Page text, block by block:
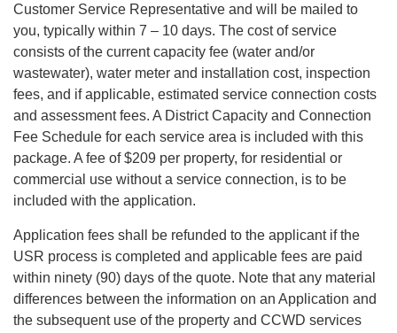
Customer Service Representative and will be mailed to
you, typically within 7 – 10 days. The cost of service
consists of the current capacity fee (water and/or
wastewater), water meter and installation cost, inspection
fees, and if applicable, estimated service connection costs
and assessment fees. A District Capacity and Connection
Fee Schedule for each service area is included with this
package. A fee of $209 per property, for residential or
commercial use without a service connection, is to be
included with the application.
Application fees shall be refunded to the applicant if the
USR process is completed and applicable fees are paid
within ninety (90) days of the quote. Note that any material
differences between the information on an Application and
the subsequent use of the property and CCWD services